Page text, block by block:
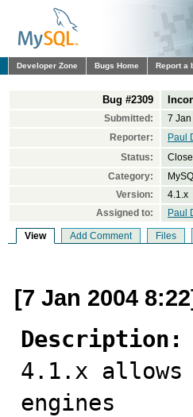
Developer Zone Bugs Home Report a
Bug #2309
Submitted:
7
Reporter:
Paul
Status:
Category:
Version:
4.1.x
Assigned to:
Paul
View Add Comment Files
[7 Jan 2004
Description:
4.1.x
engines